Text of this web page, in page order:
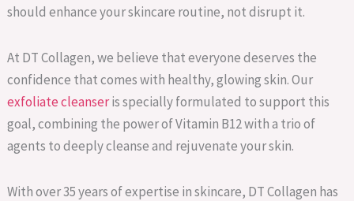
should enhance your skincare routine, not disrupt it.
At DT Collagen, we believe that everyone deserves the
confidence that comes with healthy, glowing skin. Our
exfoliate cleanseris specially formulated to support this
goal, combining the power of Vitamin B12 with a trio of
agents to deeply cleanse and rejuvenate your skin.
With over 35 years of expertise in skincare, DT Collagen has